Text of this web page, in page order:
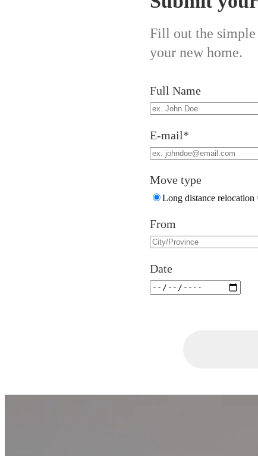
Fill out the
your new home.
Full Name
E-mail*
Move type
Long distance relocation
From
Date